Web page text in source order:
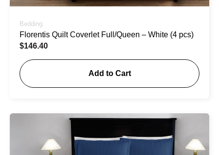
Bedding
Florentis Quilt Coverlet Full/Queen – White (4 pcs)
$146.40
Add to Cart